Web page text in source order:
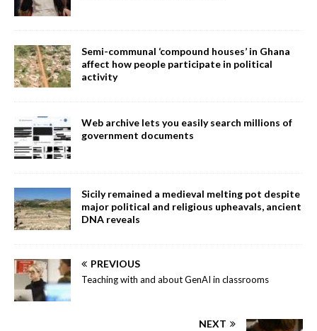
Semi-communal ‘compound houses’ in Ghana
affect how people participate in political
activity
Web archive lets you easily search millions of
government documents
Sicily remained a medieval melting pot despite
major political and religious upheavals, ancient
DNA reveals
PREVIOUS
Teaching with and about GenAI in classrooms
NEXT